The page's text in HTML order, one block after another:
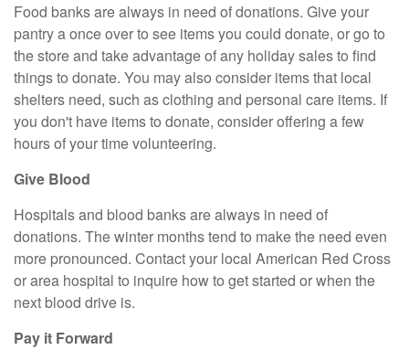
Food banks are always in need of donations. Give your
pantry a once over to see items you could donate, or go to
the store and take advantage of any holiday sales to find
things to donate. You may also consider items that local
shelters need, such as clothing and personal care items. If
you don't have items to donate, consider offering a few
hours of your time volunteering.
Give Blood
Hospitals and blood banks are always in need of
donations. The winter months tend to make the need even
more pronounced. Contact your local American Red Cross
or area hospital to inquire how to get started or when the
next blood drive is.
Pay it Forward